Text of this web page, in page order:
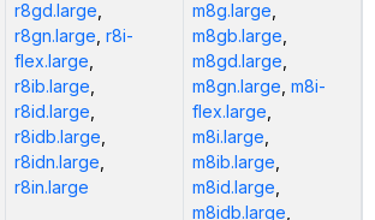
r8gd.large
r8gn.large r8i-
flex.large
r8ib.large
r8id.large
r8idb.large
r8idn.large
r8in.large
m8g.large
m8gb.large
m8gd.large
m8gn.large m8i-
flex.large
m8i.large
m8ib.large
m8id.large
m8idb.large